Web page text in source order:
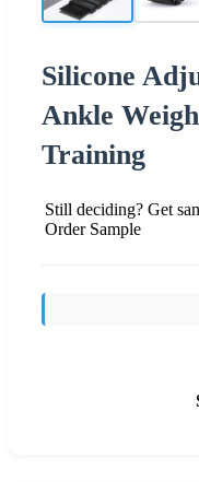
Silicone
Ankle
Training
Still deciding? Get
Order Sample